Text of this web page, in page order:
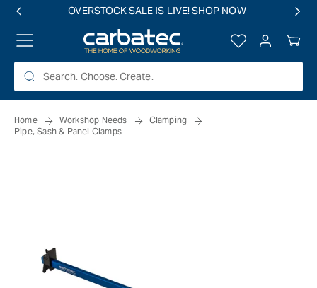
Log
in
Your
Cart
Home Workshop Needs
Clamping
Pipe, Sash & Panel Clamps